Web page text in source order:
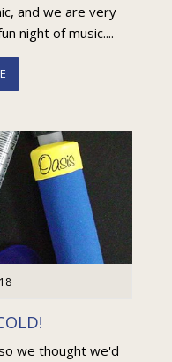
and we are very
night of music....
we thought we'd